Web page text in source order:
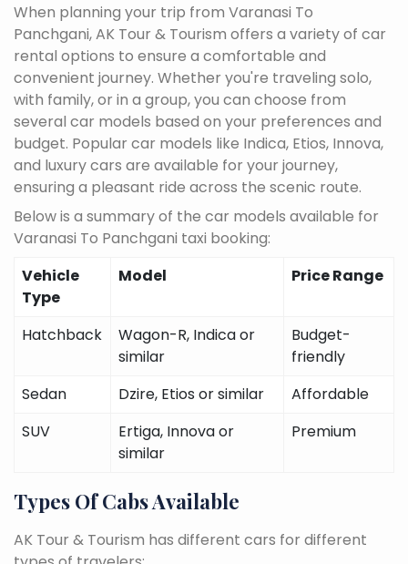
When planning your trip from Varanasi To
Panchgani, AK Tour & Tourism offers a variety of car
rental options to ensure a comfortable and
convenient journey. Whether you're traveling solo,
with family, or in a group, you can choose from
several car models based on your preferences and
budget. Popular car models like Indica, Etios, Innova,
and luxury cars are available for your journey,
ensuring a pleasant ride across the scenic route.
Below is a summary of the car models available for
Varanasi To Panchgani taxi booking:
Vehicle
Type
Model Price Range
Hatchback
Wagon-R, Indica or
similar
Budget-
friendly
Sedan
Dzire, Etios or similar
Affordable
SUV
Ertiga, Innova or
similar
Premium
Types Of Cabs Available
AK Tour & Tourism has different cars for different